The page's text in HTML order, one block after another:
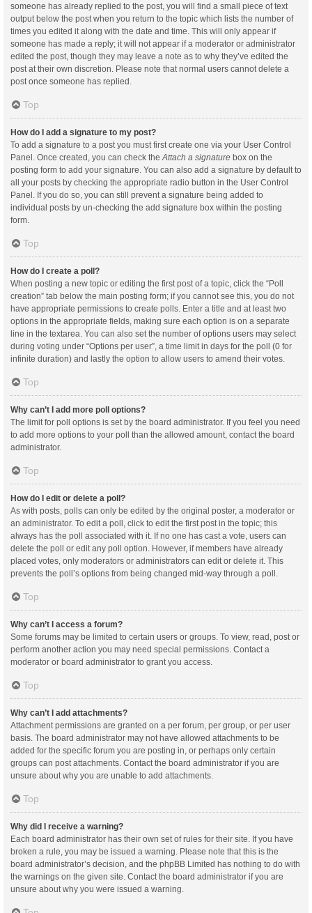
someone has already replied to the post, you will find a small piece of text
output below the post when you return to the topic which lists the number of
times you edited it along with the date and time. This will only appear if
someone has made a reply; it will not appear if a moderator or administrator
edited the post, though they may leave a note as to why they’ve edited the
post at their own discretion. Please note that normal users cannot delete a
post once someone has replied.
Top
How do I add a signature to my post?
To add a signature to a post you must first create one via your User Control
Panel. Once created, you can check theAttach a signature box on the
posting form to add your signature. You can also add a signature by default to
all your posts by checking the appropriate radio button in the User Control
Panel. If you do so, you can still prevent a signature being added to
individual posts by un-checking the add signature box within the posting
form.
Top
How do I create a poll?
When posting a new topic or editing the first post of a topic, click the “Poll
creation” tab below the main posting form; if you cannot see this, you do not
have appropriate permissions to create polls. Enter a title and at least two
options in the appropriate fields, making sure each option is on a separate
line in the textarea. You can also set the number of options users may select
during voting under “Options per user”, a time limit in days for the poll (0 for
infinite duration) and lastly the option to allow users to amend their votes.
Top
Why can’t I add more poll options?
The limit for poll options is set by the board administrator. If you feel you need
to add more options to your poll than the allowed amount, contact the board
administrator.
Top
How do I edit or delete a poll?
As with posts, polls can only be edited by the original poster, a moderator or
an administrator. To edit a poll, click to edit the first post in the topic; this
always has the poll associated with it. If no one has cast a vote, users can
delete the poll or edit any poll option. However, if members have already
placed votes, only moderators or administrators can edit or delete it. This
prevents the poll’s options from being changed mid-way through a poll.
Top
Why can’t I access a forum?
Some forums may be limited to certain users or groups. To view, read, post or
perform another action you may need special permissions. Contact a
moderator or board administrator to grant you access.
Top
Why can’t I add attachments?
Attachment permissions are granted on a per forum, per group, or per user
basis. The board administrator may not have allowed attachments to be
added for the specific forum you are posting in, or perhaps only certain
groups can post attachments. Contact the board administrator if you are
unsure about why you are unable to add attachments.
Top
Why did I receive a warning?
Each board administrator has their own set of rules for their site. If you have
broken a rule, you may be issued a warning. Please note that this is the
board administrator’s decision, and the phpBB Limited has nothing to do with
the warnings on the given site. Contact the board administrator if you are
unsure about why you were issued a warning.